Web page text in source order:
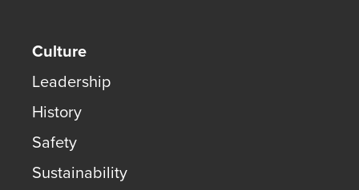
Culture
Leadership
History
Safety
Sustainability